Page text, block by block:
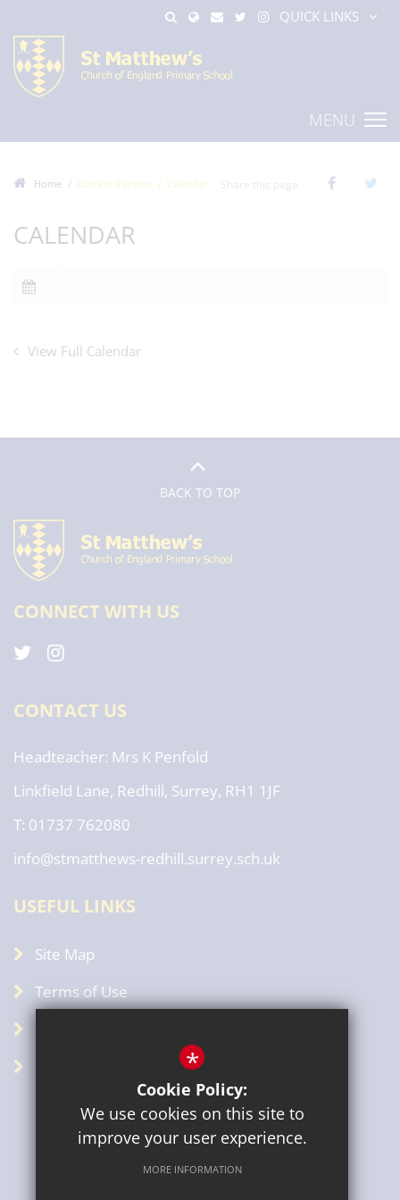
QUICK LINKS
MENU
Home Current Parents Calendar
CALENDAR
View Full Calendar
BACK TO TOP
CONNECT WITH US
CONTACT US
Headteacher Mrs K Penfold
Linkfield Lane, Redhill, Surrey, RH1 1JF
T: 01737 762080
info@stmatthews-redhill.surrey.sch.uk
USEFUL LINKS
Site Map
Terms of Use
Terms of Use
*
Cookie Policy:
We use cookies on this site to
improve your user experience.
MORE INFORMATION